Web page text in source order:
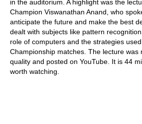
in the auditorium. A highlight was the
Champion Viswanathan Anand, who
anticipate the future and make the best
dealt with subjects like pattern
role of computers and the strategies
Championship matches. The lecture was
quality and posted on YouTube. It is 44
worth watching.